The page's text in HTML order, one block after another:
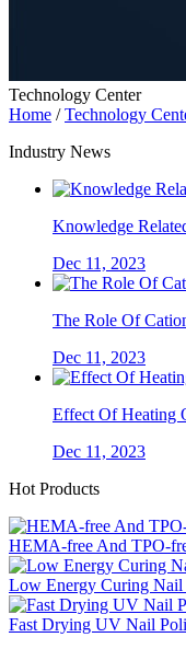
Technology Center
Home /Technology
Industry News
Knowledge
Dec 11, 2023
The Role Of
Dec 11, 2023
Effect Of Heating
Dec 11, 2023
Hot Products
HEMA-free And TPO-
Low Energy Curing Nail
Fast Drying UV Nail